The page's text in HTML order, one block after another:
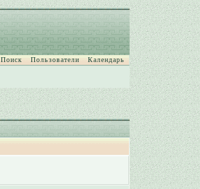
Поиск Пользователи Календарь